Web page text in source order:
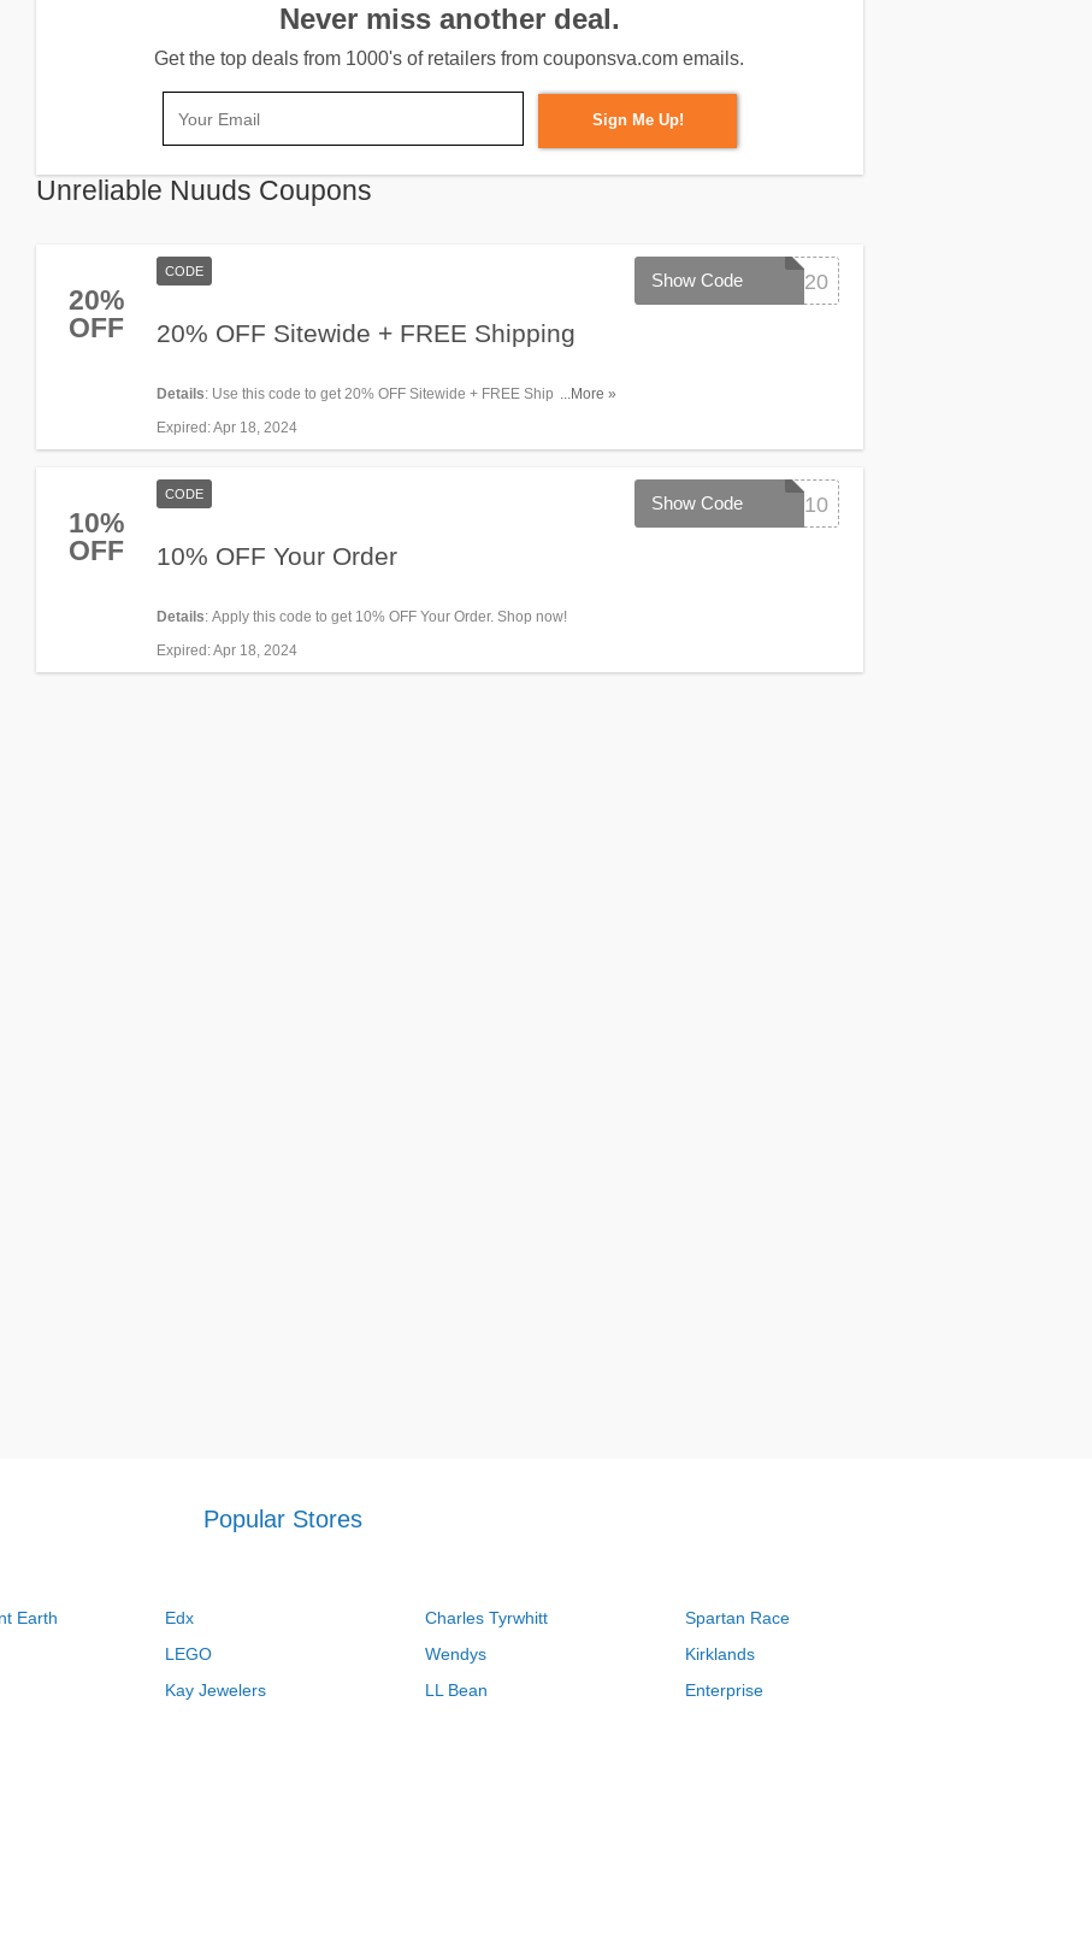
Never miss another deal.
Get the top deals from 1000's of retailers from couponsva.com emails.
Sign Me Up!
Unreliable Nuuds Coupons
20%
OFF
CODE
20% OFF Sitewide + FREE Shipping
Details: Use this code to get 20% OFF Sitewide + FREE Shipping over
$150+. Save now!
...More »
Expired : Apr 18, 2024
SPRING20
Show Code
10%
OFF
CODE
10% OFF Your Order
Details: Apply this code to get 10% OFF Your Order. Shop now!
Expired : Apr 18, 2024
SPRING10
Show Code
Popular Stores
Earth Edx Charles Tyrwhitt
Spartan Race
LEGO Wendys
Kirklands
Kay Jewelers LL Bean
Enterprise